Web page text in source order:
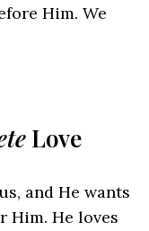
Him. We
Love
and He wants
Him. He loves